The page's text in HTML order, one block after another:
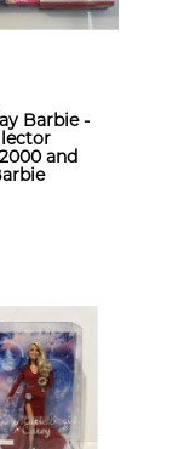
Barbie -
and